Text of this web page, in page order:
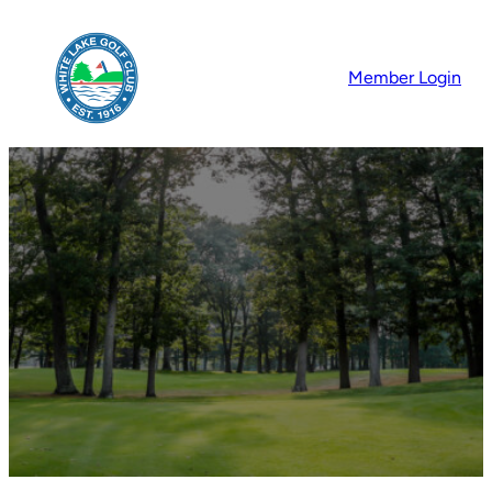
Member Login